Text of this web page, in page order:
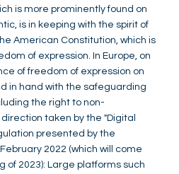
is more prominently found on
is in keeping with the spirit of
American Constitution, which is
of expression. In Europe, on
of freedom of expression on
in hand with the safeguarding
the right to non-
taken by the "Digital
presented by the
2022 (which will come
of 2023): Large platforms such